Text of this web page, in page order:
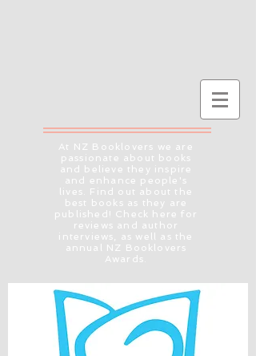
At NZ Booklovers we are
passionate about books
and believe they inspire
and enhance people's
lives. Find out about the
best books as they are
published! Check here for
reviews and author
interviews, as well as the
annual NZ Booklovers
Awards.